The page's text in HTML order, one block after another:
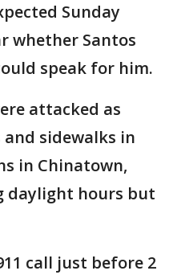
Sunday
whether Santos
speak for him.
attacked as
sidewalks in
in Chinatown,
daylight hours but
call just before 2